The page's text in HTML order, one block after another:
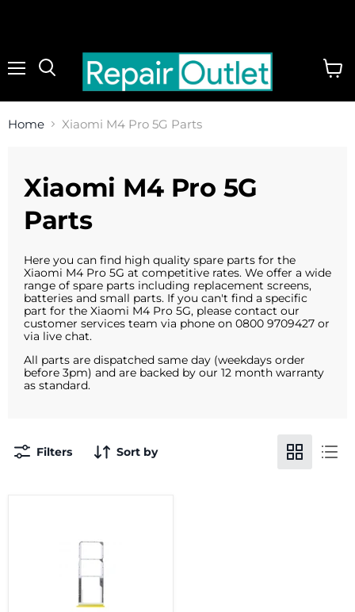
Home Xiaomi M4 Pro 5G Parts
Xiaomi M4 Pro 5G
Parts
Here you can find high quality spare parts for the
Xiaomi M4 Pro 5G at competitive rates. We offer a wide
range of spare parts including replacement screens,
batteries and small parts. If you can't find a specific
part for the Xiaomi M4 Pro 5G, please contact our
customer services team via phone on 0800 9709427 or
via live chat.
All parts are dispatched same day (weekdays order
before 3pm) and are backed by our 12 month warranty
as standard.
Filters Sort by